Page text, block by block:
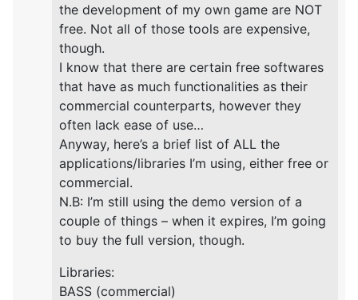
the development of my own game are NOT
free. Not all of those tools are expensive,
though.
I know that there are certain free softwares
that have as much functionalities as their
commercial counterparts, however they
often lack ease of use…
Anyway, here’s a brief list of ALL the
applications/libraries I’m using, either free or
commercial.
N.B: I’m still using the demo version of a
couple of things – when it expires, I’m going
to buy the full version, though.
Libraries:
BASS (commercial)